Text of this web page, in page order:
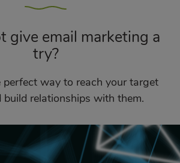
give email marketing a
try?
perfect way to reach your target
build relationships with them.